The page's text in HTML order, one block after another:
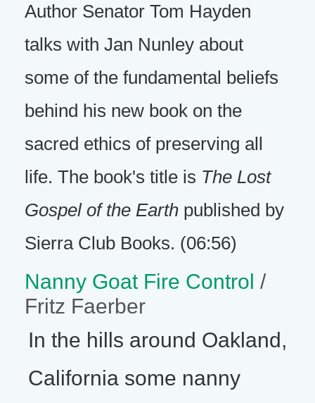
Author Senator Tom Hayden
talks with Jan Nunley about
some of the fundamental beliefs
behind his new book on the
sacred ethics of preserving all
life. The book's title is The Lost
Gospel of the Earth published by
Sierra Club Books. (06:56)
Nanny Goat Fire Control /
Fritz Faerber
In the hills around Oakland,
California some nanny